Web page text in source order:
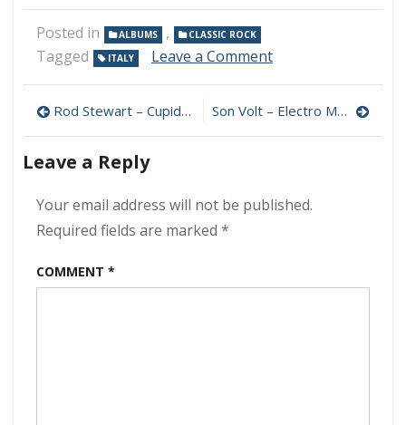
Posted in ALBUMS , CLASSIC ROCK
Tagged ITALY Leave a Commenton
Golem
–
320
Post
navigation
Rod Stewart – Cupid 320 kbps (2021) Son Volt – Electro Melodier 320 kbps (2021)
Leave a Reply
Your email address will not be published.
Required fields are marked *
COMMENT *